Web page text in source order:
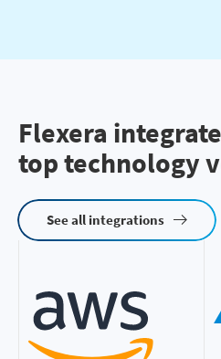
Flexera
top technology
See all integrations